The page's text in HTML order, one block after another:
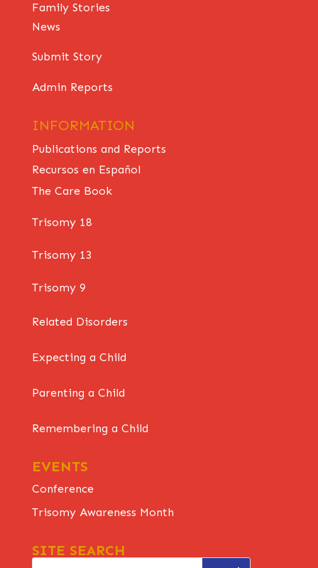
Family Stories
News
Submit Story
Admin Reports
INFORMATION
Publications and Reports
Recursos en Español
The Care Book
Trisomy 18
Trisomy 13
Trisomy 9
Related Disorders
Expecting a Child
Parenting a Child
Remembering a Child
EVENTS
Conference
Trisomy Awareness Month
SITE SEARCH